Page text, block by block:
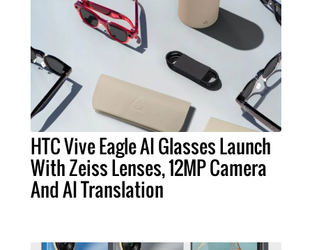
HTC Vive Eagle AI Glasses Launch
With Zeiss Lenses, 12MP Camera
And AI Translation